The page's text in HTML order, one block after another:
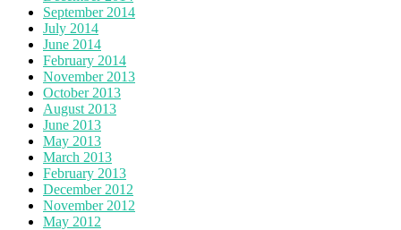
September 2014
July 2014
June 2014
February 2014
November 2013
October 2013
August 2013
June 2013
May 2013
March 2013
February 2013
December 2012
November 2012
May 2012